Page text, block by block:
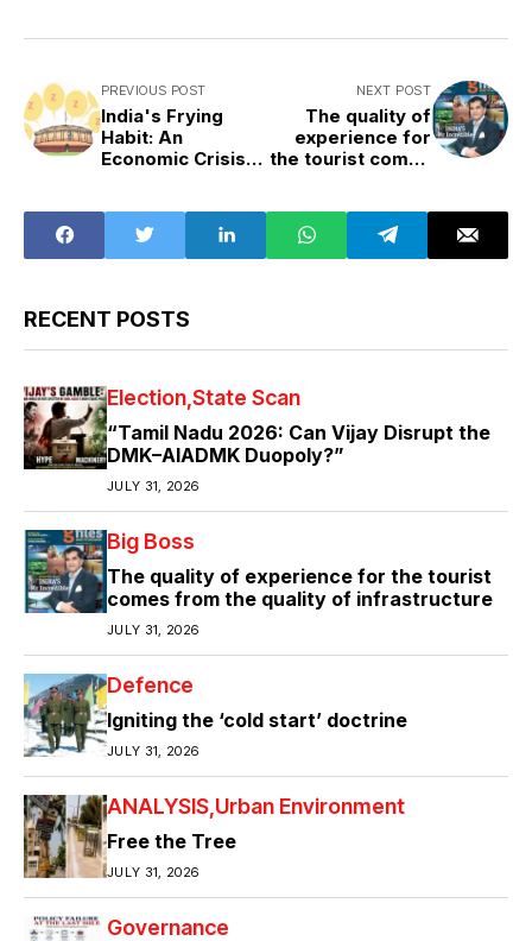
PREVIOUS POST
India's Frying
Habit: An
Economic Crisis,
NEXT POST
The quality of
experience for
the tourist comes
RECENT POSTS
Election State Scan
“Tamil Nadu 2026: Can Vijay Disrupt the
DMK–AIADMK Duopoly?”
JULY 31, 2026
Big Boss
The quality of experience for the tourist
comes from the quality of infrastructure
JULY 31, 2026
Defence
Igniting the ‘cold start’ doctrine
JULY 31, 2026
ANALYSIS Urban Environment
Free the Tree
JULY 31, 2026
Governance